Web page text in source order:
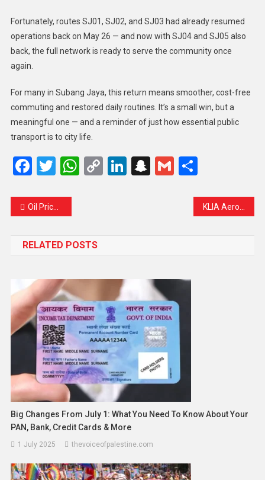
Fortunately, routes SJ01, SJ02, and SJ03 had already resumed
operations back on May 26 — and now with SJ04 and SJ05 also
back, the full network is ready to serve the community once
again.
For many in Subang Jaya, this return means smoother, cost-free
commuting and restored daily routines. It’s a small win, but a
meaningful one — and a reminder of just how essential public
transport is to city life.
Facebook
Twitter
WhatsApp
CopyLinkedIn
Snapchat
GmailShare
Oil Prices Dip as US Holds Back on Iran Decision, But Weekly Gains Remain
RELATED POSTS
Big Changes From July 1: What You Need To Know About Your
PAN, Bank, Credit Cards & More
1 July 2025 thevoiceofpalestine.com